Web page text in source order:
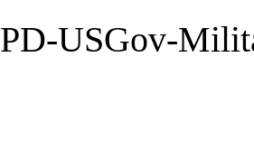
PD-USGov-